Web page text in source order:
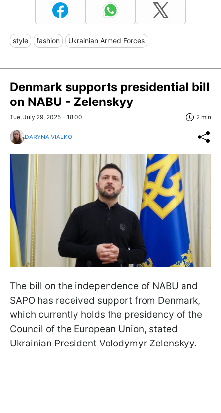
style fashion Ukrainian Armed Forces
Denmark supports presidential bill
on NABU - Zelenskyy
Tue, July 29, 2025 - 18:00 2 min
DARYNA VIALKO
The bill on the independence of NABU and
SAPO has received support from Denmark,
which currently holds the presidency of the
Council of the European Union, stated
Ukrainian President Volodymyr Zelenskyy.